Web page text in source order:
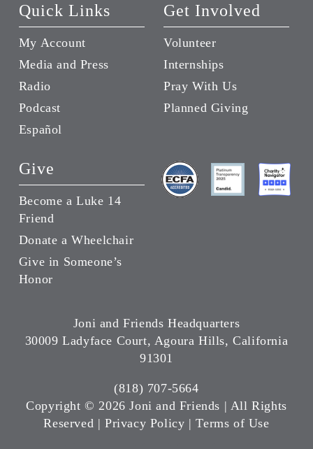
Quick Links
My Account
Media and Press
Radio
Podcast
Español
Get Involved
Volunteer
Internships
Pray With Us
Planned Giving
Give
Become a Luke 14
Friend
Donate a Wheelchair
Give in Someone’s
Honor
Joni and Friends Headquarters
30009 Ladyface Court, Agoura Hills, California
91301
(818) 707-5664
Copyright © 2026 Joni and Friends | All Rights
Reserved |Privacy Policy |Terms of Use